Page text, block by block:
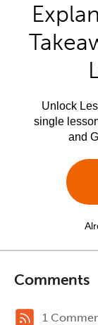
Unlock
single
and
Comments
1